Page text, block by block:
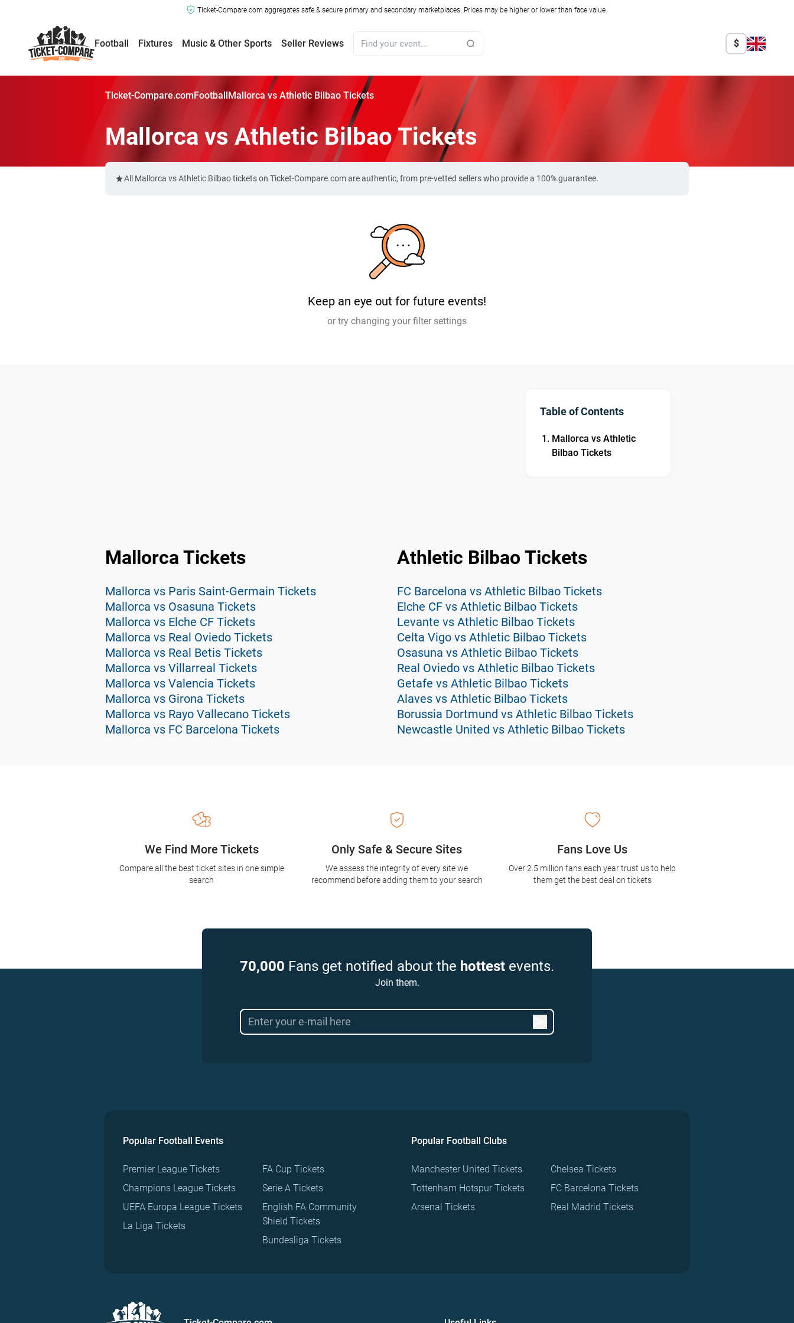
Ticket-Compare.com aggregates safe & secure primary and secondary marketplaces. Prices may be higher or lower than face value.
Football Fixtures Music & Other Sports Seller Reviews $
Ticket-Compare.comFootballMallorca vs Athletic Bilbao Tickets
Mallorca vs Athletic Bilbao Tickets
All Mallorca vs Athletic Bilbao tickets on Ticket-Compare.com are authentic, from pre-vetted sellers who provide a 100% guarantee.
Keep an eye out for future events!
or try changing your filter settings
Table of Contents
Mallorca vs Athletic
Bilbao Tickets
Mallorca Tickets
Mallorca vs Paris Saint-Germain Tickets
Mallorca vs Osasuna Tickets
Mallorca vs Elche CF Tickets
Mallorca vs Real Oviedo Tickets
Mallorca vs Real Betis Tickets
Mallorca vs Villarreal Tickets
Mallorca vs Valencia Tickets
Mallorca vs Girona Tickets
Mallorca vs Rayo Vallecano Tickets
Mallorca vs FC Barcelona Tickets
Athletic Bilbao Tickets
FC Barcelona vs Athletic Bilbao Tickets
Elche CF vs Athletic Bilbao Tickets
Levante vs Athletic Bilbao Tickets
Celta Vigo vs Athletic Bilbao Tickets
Osasuna vs Athletic Bilbao Tickets
Real Oviedo vs Athletic Bilbao Tickets
Getafe vs Athletic Bilbao Tickets
Alaves vs Athletic Bilbao Tickets
Borussia Dortmund vs Athletic Bilbao Tickets
Newcastle United vs Athletic Bilbao Tickets
Only Safe & Secure Sites
We assess the integrity of every site we
recommend before adding them to your search
We Find More Tickets
Compare all the best ticket sites in one simple
search
Fans Love Us
Over 2.5 million fans each year trust us to help
them get the best deal on tickets
70,000 Fans get notified about the hottest events.
Join them.
Popular Football Events
Premier League Tickets
Champions League Tickets
UEFA Europa League Tickets
La Liga Tickets
FA Cup Tickets
Serie A Tickets
English FA Community
Shield Tickets
Bundesliga Tickets
Popular Football Clubs
Manchester United Tickets
Tottenham Hotspur Tickets
Arsenal Tickets
Chelsea Tickets
FC Barcelona Tickets
Real Madrid Tickets